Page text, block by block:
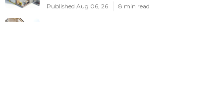
Published Aug 06, 26 8 min read